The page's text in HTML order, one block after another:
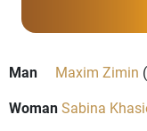
Man Maxim Zimin
WomanSabina